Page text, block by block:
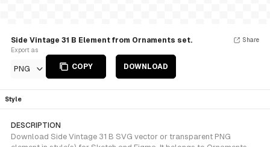
Side Vintage 31 B Element from Ornaments set.
Export as
PNG COPY DOWNLOAD
Share
Style
DESCRIPTION
Download Side Vintage 31 B SVG vector or transparent PNG